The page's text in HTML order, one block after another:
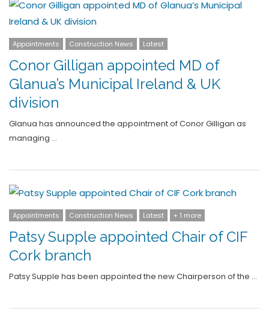
Appointments Construction News Latest
Conor Gilligan appointed MD of
Glanua’s Municipal Ireland & UK
division
Glanua has announced the appointment of Conor Gilligan as
managing …
Appointments Construction News Latest + 1 more
Patsy Supple appointed Chair of CIF
Cork branch
Patsy Supple has been appointed the new Chairperson of the …